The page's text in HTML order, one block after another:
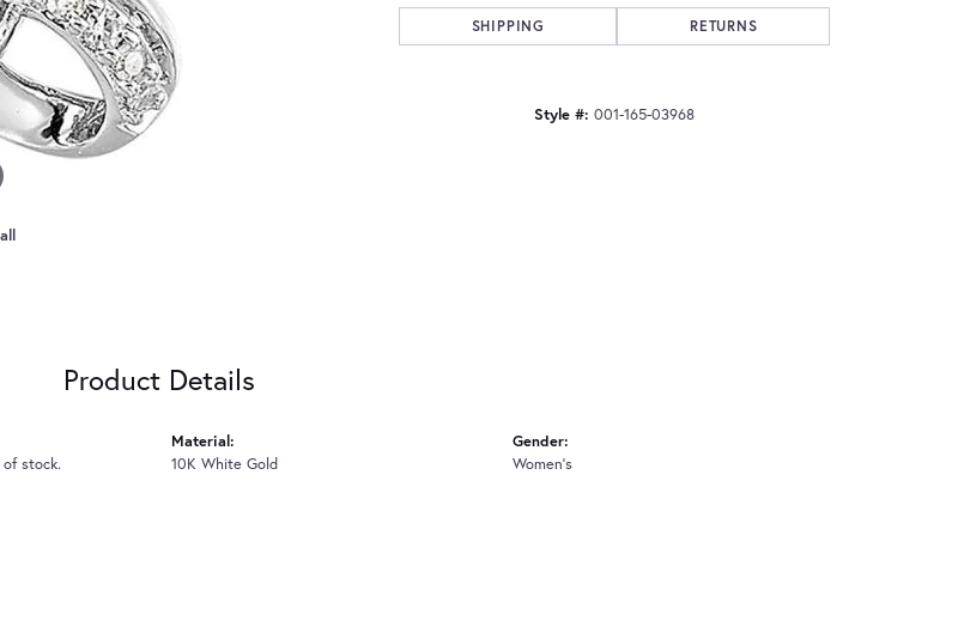
SHIPPING RETURNS
Style #: 001-165-03968
Product Details
stock.
Material:
10K White Gold
Gender:
Women's